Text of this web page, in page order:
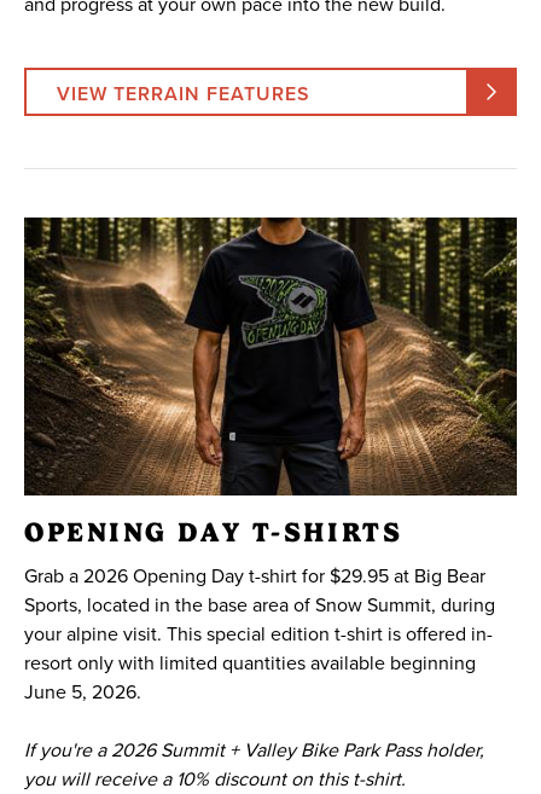
VIEW TERRAIN FEATURES
OPENING DAY T-SHIRTS
Grab a 2026 Opening Day t-shirt for $29.95 at Big Bear
Sports, located in the base area of Snow Summit, during
your alpine visit. This special edition t-shirt is offered in-
resort only with limited quantities available beginning
June 5, 2026.
If you're a 2026 Summit + Valley Bike Park Pass holder,
you will receive a 10% discount on this t-shirt.